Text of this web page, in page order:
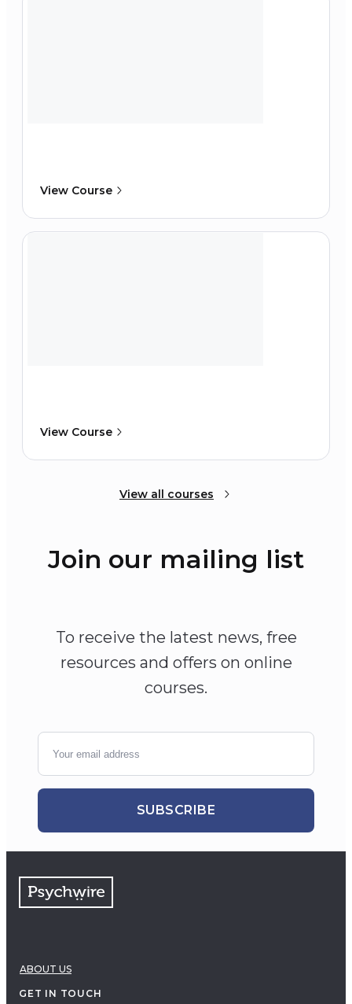
View Course
View Course
View all courses
Join our mailing list
To receive the latest news, free
resources and offers on online
courses.
SUBSCRIBE
ABOUT US
GET IN TOUCH